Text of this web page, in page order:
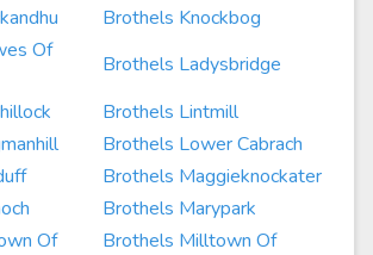
Brothels Knockbog
Of
Brothels Ladysbridge
Brothels Lintmill
Brothels Lower Cabrach
Brothels Maggieknockater
Brothels Marypark
Of
Brothels Milltown Of